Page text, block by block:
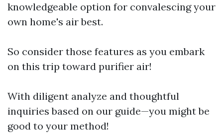
knowledgeable option for convalescing your
own home's air best.
So consider those features as you embark
on this trip toward purifier air!
With diligent analyze and thoughtful
inquiries based on our guide—you might be
good to your method!